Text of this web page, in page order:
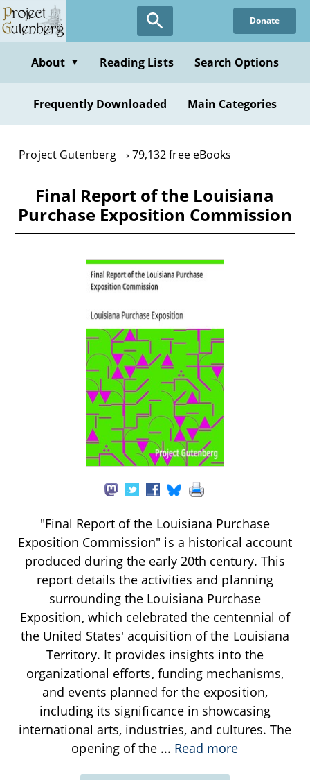
Skip
to
content
Donate
About ▼ Reading Lists Search Options
Frequently Downloaded Main Categories
Project Gutenberg 79,132 free eBooks
Final Report of the Louisiana
Purchase Exposition Commission
"Final Report of the Louisiana Purchase
Exposition Commission" is a historical account
produced during the early 20th century. This
report details the activities and planning
surrounding the Louisiana Purchase
Exposition, which celebrated the centennial of
the United States' acquisition of the Louisiana
Territory. It provides insights into the
organizational efforts, funding mechanisms,
and events planned for the exposition,
including its significance in showcasing
international arts, industries, and cultures. The
opening of the ... Read more